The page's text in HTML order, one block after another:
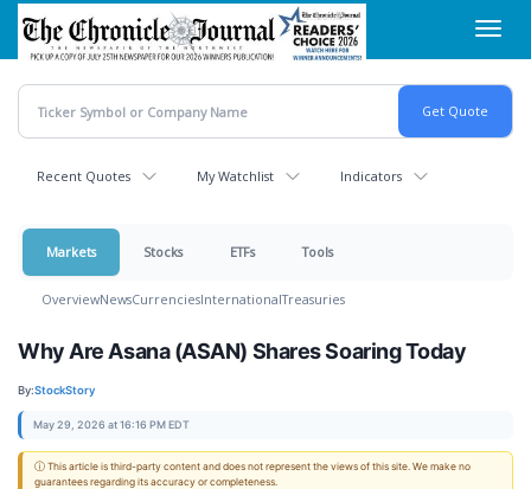
Skip
main
content
Recent Quotes My Watchlist Indicators
Markets Stocks ETFs Tools
OverviewNewsCurrenciesInternationalTreasuries
Why Are Asana (ASAN) Shares Soaring Today
By:StockStory
May 29, 2026 at 16:16 PM EDT
ⓘ This article is third-party content and does not represent the views of this site. We make no
guarantees regarding its accuracy or completeness.